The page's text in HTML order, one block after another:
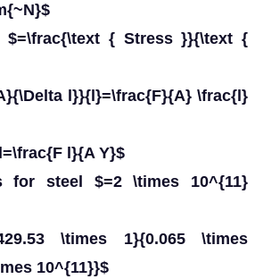
$=\frac{\text { Stress }}{\text {
l}}{l}=\frac{F}{A} \frac{l}
l}{A Y}$
for steel $=2 \times 10^{11}
\times 1}{0.065 \times
10^{11}}$